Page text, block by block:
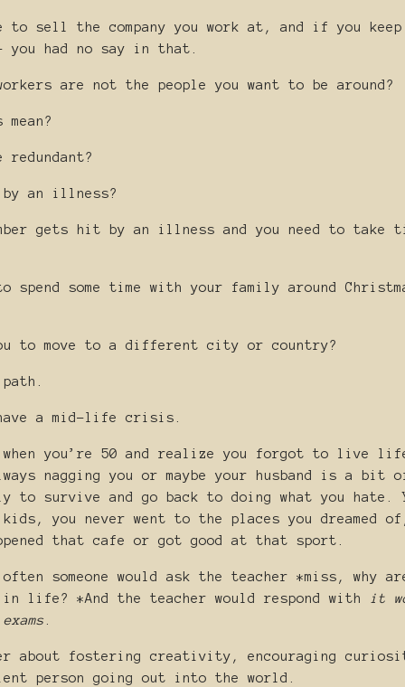
to sell the company you work at, and if you
had no say in that.
are not the people you want to be around?
redundant?
an illness?
gets hit by an illness and you need to take
spend some time with your family around
to move to a different city or country?
a mid-life crisis.
when you’re 50 and realize you forgot to live
nagging you or maybe your husband is a bit
to survive and go back to doing what you hate.
kids, you never went to the places you dreamed
that cafe or got good at that sport.
someone would ask the teacher *miss, why
life? *And the teacher would respond with
it
about fostering creativity, encouraging
person going out into the world.